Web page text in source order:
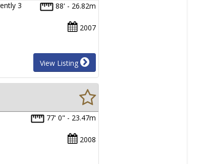
88' - 26.82m
2007
3
View Listing
77' 0" - 23.47m
2008